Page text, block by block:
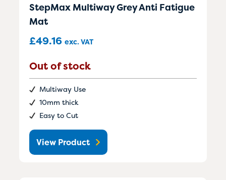
StepMax Multiway Grey Anti Fatigue
Mat
£49.16 exc. VAT
Out of stock
Multiway Use
10mm thick
Easy to Cut
View Product